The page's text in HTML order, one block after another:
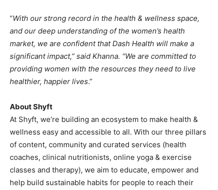
“With our strong record in the health & wellness space,
and our deep understanding of the women’s health
market, we are confident that Dash Health will make a
significant impact,” said Khanna. “We are committed to
providing women with the resources they need to live
healthier, happier lives.”
About Shyft
At Shyft, we’re building an ecosystem to make health &
wellness easy and accessible to all. With our three pillars
of content, community and curated services (health
coaches, clinical nutritionists, online yoga & exercise
classes and therapy), we aim to educate, empower and
help build sustainable habits for people to reach their